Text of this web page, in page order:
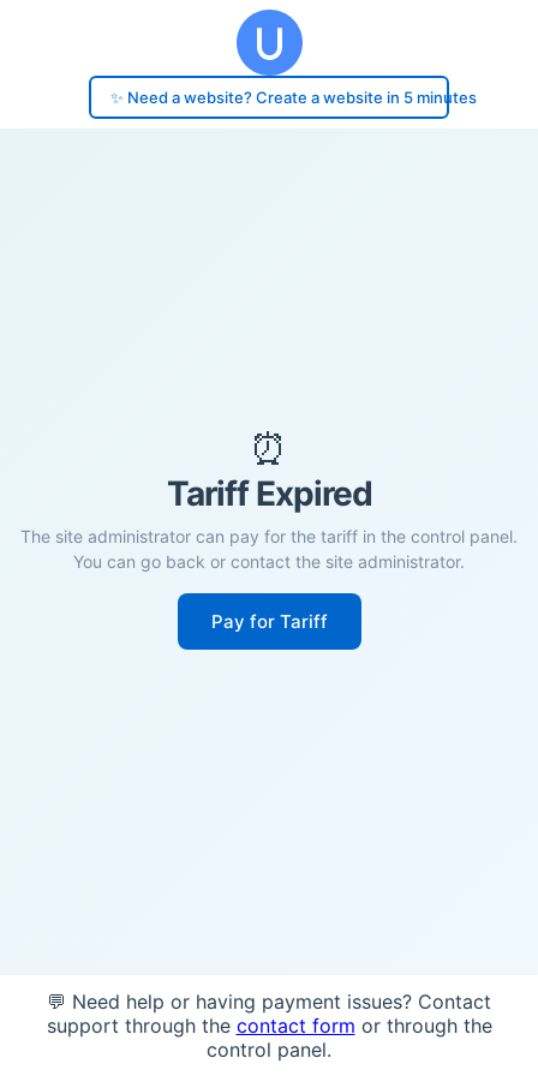
✨ Need a website? Create a website in 5 minutes
⏰
Tariff Expired
The site administrator can pay for the tariff in the control panel.
You can go back or contact the site administrator.
Pay for Tariff
💬 Need help or having payment issues? Contact
support through the contact form or through the
control panel.